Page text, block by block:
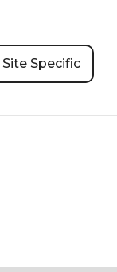
Site Specific